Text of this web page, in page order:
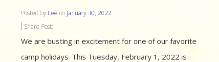
Posted by Lee on January 30, 2022
Share Post:
We are busting in excitement for one of our favorite
camp holidays. This Tuesday, February 1, 2022 is